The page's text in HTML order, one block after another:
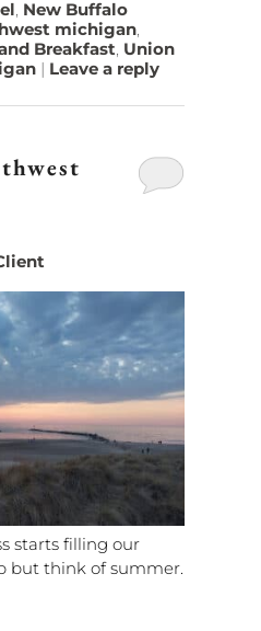
, New Buffalo
michigan,
Breakfast, Union
| Leave a reply
starts filling our
but think of summer.